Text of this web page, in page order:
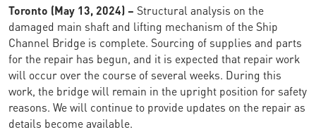
Toronto (May 13, 2024) – Structural analysis on the
damaged main shaft and lifting mechanism of the Ship
Channel Bridge is complete. Sourcing of supplies and parts
for the repair has begun, and it is expected that repair work
will occur over the course of several weeks. During this
work, the bridge will remain in the upright position for safety
reasons. We will continue to provide updates on the repair as
details become available.